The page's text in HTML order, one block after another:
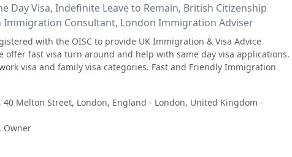
Day Visa, Indefinite Leave to Remain, British Citizenship
Immigration Consultant, London Immigration Adviser
with the OISC to provide UK Immigration & Visa Advice
offer fast visa turn around and help with same day visa applications.
visa and family visa categories. Fast and Friendly Immigration
40 Melton Street, London, England - London, United Kingdom -
Owner